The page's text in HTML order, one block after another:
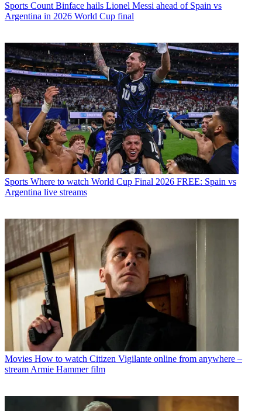
Sports Count Binface hails Lionel Messi ahead of Spain vs
Argentina in 2026 World Cup final
Sports Where to watch World Cup Final 2026 FREE: Spain vs
Argentina live streams
Movies How to watch Citizen Vigilante online from anywhere –
stream Armie Hammer film